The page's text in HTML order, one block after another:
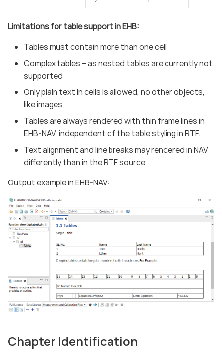
Limitations for table support in EHB:
Tables must contain more than one cell
Complex tables – as nested tables are currently not
supported
Only plain text in cells is allowed, no other objects,
like images
Tables are always rendered with thin frame lines in
EHB-NAV, independent of the table styling in RTF.
Text alignment and line breaks may rendered in NAV
differently than in the RTF source
Output example in EHB-NAV:
Chapter Identification